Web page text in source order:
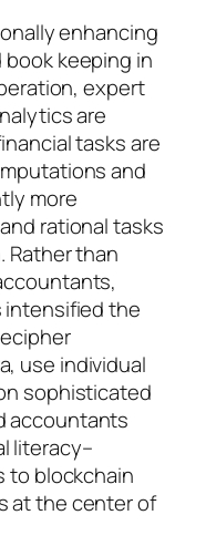
enhancing
keeping in
expert
are
tasks are
and
more
rational tasks
Rather than
intensified the
use individual
sophisticated
accountants
literacy–
to blockchain
at the center of